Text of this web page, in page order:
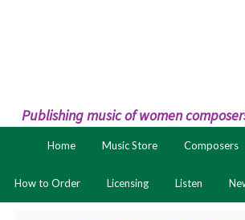
Publishing music of women
Home Music Store Composers
How to Order Licensing Listen